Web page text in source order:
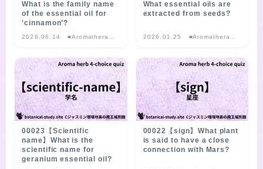
Recommended Products & Reviews
Aroma Herb Diagnosis
Aromatherapy Herb Survey
WordPressブログの始め方【総合目次】
FAQ
What is the family name
of the essential oil for
'cinnamon'?
2026.06.14
■Aromatherapy
choice Quiz
What essential oils are
extracted from seeds?
2026.01.25
■Aromatherapy
choice Quiz
00023【Scientific
name】What is the
scientific name for
geranium essential oil?
00022【sign】What plant
is said to have a close
connection with Mars?